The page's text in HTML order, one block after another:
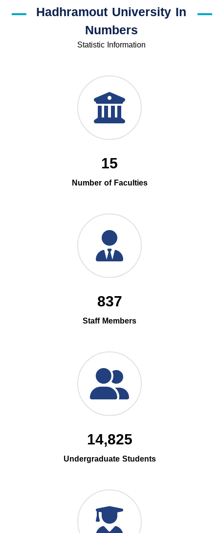
Hadhramout University In
Numbers
Statistic Information
15
Number of Faculties
837
Staff Members
14,825
Undergraduate Students